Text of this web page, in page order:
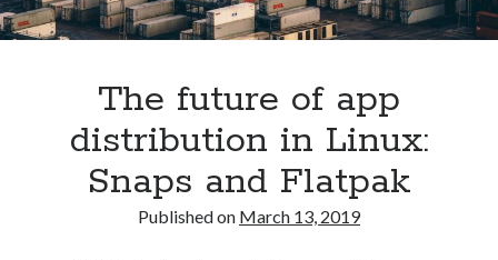
The future of app
distribution in Linux:
Snaps and Flatpak
Published on March 13, 2019